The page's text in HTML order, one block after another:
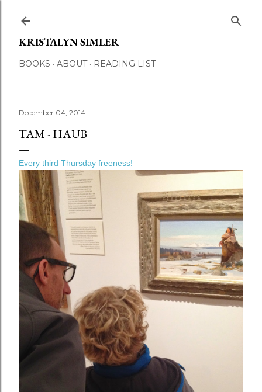
KRISTALYN SIMLER
BOOKS ABOUT READING LIST
December 04, 2014
TAM - HAUB
Every third Thursday freeness!